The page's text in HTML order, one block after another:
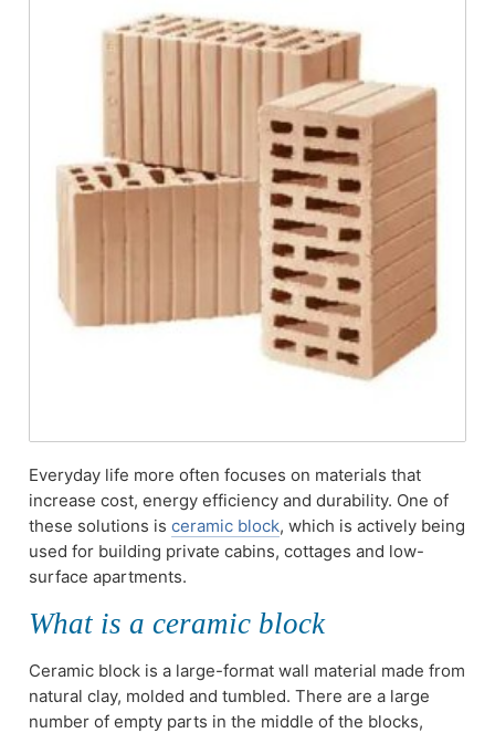
Everyday life more often focuses on materials that
increase cost, energy efficiency and durability. One of
these solutions is ceramic block, which is actively being
used for building private cabins, cottages and low-
surface apartments.
What is a ceramic block
Ceramic block is a large-format wall material made from
natural clay, molded and tumbled. There are a large
number of empty parts in the middle of the blocks,